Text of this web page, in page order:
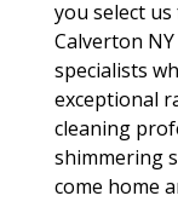
you select
Calverton
specialists
exceptional
cleaning
shimmering
come home